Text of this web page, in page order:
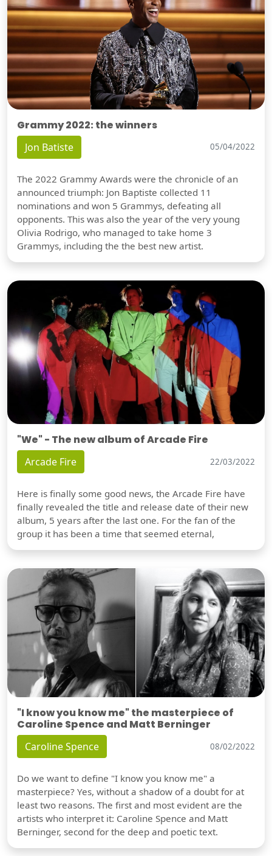
Grammy 2022: the winners
Jon Batiste 05/04/2022
The 2022 Grammy Awards were the chronicle of an
announced triumph: Jon Baptiste collected 11
nominations and won 5 Grammys, defeating all
opponents. This was also the year of the very young
Olivia Rodrigo, who managed to take home 3
Grammys, including the the best new artist.
"We" - The new album of Arcade Fire
Arcade Fire 22/03/2022
Here is finally some good news, the Arcade Fire have
finally revealed the title and release date of their new
album, 5 years after the last one. For the fan of the
group it has been a time that seemed eternal,
"I know you know me" the masterpiece of
Caroline Spence and Matt Berninger
Caroline Spence 08/02/2022
Do we want to define "I know you know me" a
masterpiece? Yes, without a shadow of a doubt for at
least two reasons. The first and most evident are the
artists who interpret it: Caroline Spence and Matt
Berninger, second for the deep and poetic text.